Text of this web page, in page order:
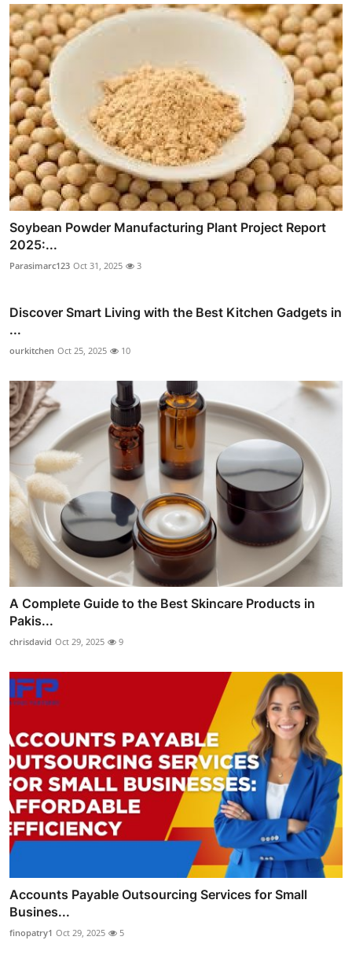
Soybean Powder Manufacturing Plant Project Report
2025:...
Parasimarc123 Oct 31, 2025 3
Discover Smart Living with the Best Kitchen Gadgets in
...
ourkitchen Oct 25, 2025 10
A Complete Guide to the Best Skincare Products in
Pakis...
chrisdavid Oct 29, 2025 9
Accounts Payable Outsourcing Services for Small
Busines...
finopatry1 Oct 29, 2025 5